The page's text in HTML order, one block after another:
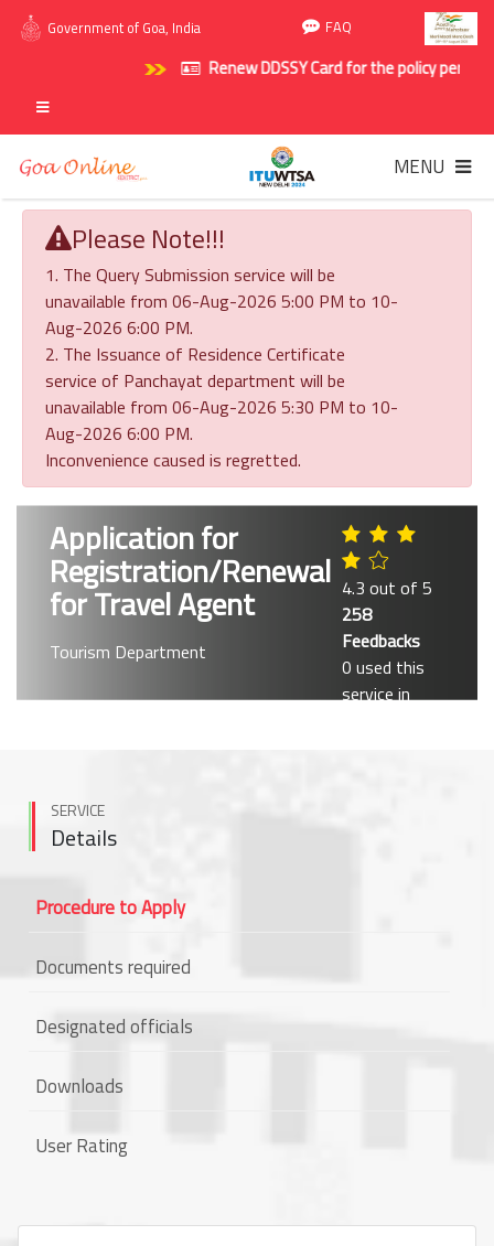
FAQ
Government of Goa, India
Renew DDSSY Card for the policy period
MENU
Please Note!!!
1. The Query Submission service will be
unavailable from 06-Aug-2026 5:00 PM to 10-
Aug-2026 6:00 PM.
2. The Issuance of Residence Certificate
service of Panchayat department will be
unavailable from 06-Aug-2026 5:30 PM to 10-
Aug-2026 6:00 PM.
Inconvenience caused is regretted.
Application for
Registration/Renewal
for Travel Agent
Tourism Department
4.3 out of 5
258
Feedbacks
0 used this
service in
SERVICE
Details
Procedure to Apply
Documents required
Designated officials
Downloads
User Rating